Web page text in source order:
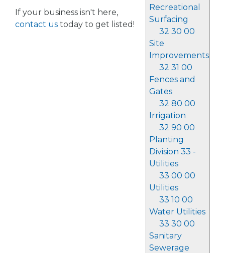
Recreational
Surfacing
32 30 00
Site
Improvements
32 31 00
Fences and
Gates
32 80 00
Irrigation
32 90 00
Planting
Division 33 -
Utilities
33 00 00
Utilities
33 10 00
Water Utilities
33 30 00
Sanitary
Sewerage
If your business isn't here,
contact us today to get listed!